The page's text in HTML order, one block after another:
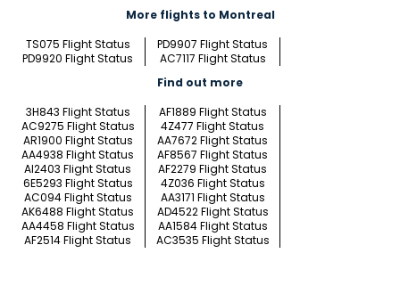
More flights to Montreal
TS075 Flight Status
PD9907 Flight Status
PD9920 Flight Status
AC7117 Flight Status
Find out more
3H843 Flight Status
AF1889 Flight Status
AC9275 Flight Status
4Z477 Flight Status
AR1900 Flight Status
AA7672 Flight Status
AA4938 Flight Status
AF8567 Flight Status
AI2403 Flight Status
AF2279 Flight Status
6E5293 Flight Status
4Z036 Flight Status
AC094 Flight Status
AA3171 Flight Status
AK6488 Flight Status
AD4522 Flight Status
AA4458 Flight Status
AA1584 Flight Status
AF2514 Flight Status
AC3535 Flight Status